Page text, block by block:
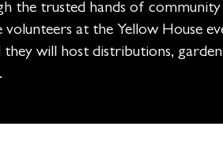
the trusted hands of community
volunteers at the Yellow House
will host distributions,